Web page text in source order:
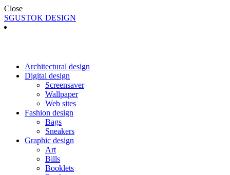
Close
SGUSTOK DESIGN
Architectural design
Digital design
Screensaver
Wallpaper
Web sites
Fashion design
Bags
Sneakers
Graphic design
Art
Bills
Booklets